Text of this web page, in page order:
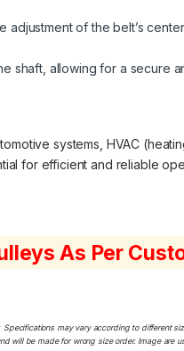
of the belt’s
shaft, allowing for a secure
systems, HVAC
for efficient and reliable
As Per
may vary according to different
will be made for wrong size order. Image are